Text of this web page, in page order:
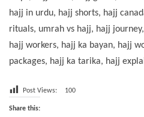
hajj in urdu, hajj shorts, hajj
rituals, umrah vs hajj, hajj
hajj workers, hajj ka bayan, hajj
packages, hajj ka tarika, hajj
Post Views: 100
Share this: